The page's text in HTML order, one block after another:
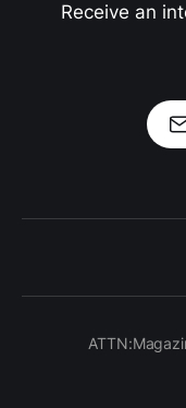
Receive an